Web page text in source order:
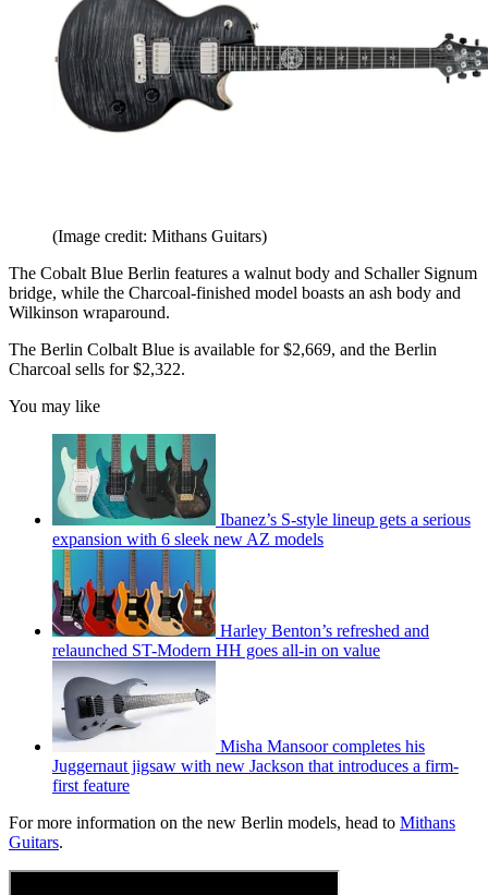
(Image credit: Mithans Guitars)
The Cobalt Blue Berlin features a walnut body and Schaller Signum
bridge, while the Charcoal-finished model boasts an ash body and
Wilkinson wraparound.
The Berlin Colbalt Blue is available for $2,669, and the Berlin
Charcoal sells for $2,322.
You may like
Ibanez’s S-style lineup gets a serious
expansion with 6 sleek new AZ models
Harley Benton’s refreshed and
relaunched ST-Modern HH goes all-in on value
Misha Mansoor completes his
Juggernaut jigsaw with new Jackson that introduces a firm-
first feature
For more information on the new Berlin models, head to Mithans
Guitars.